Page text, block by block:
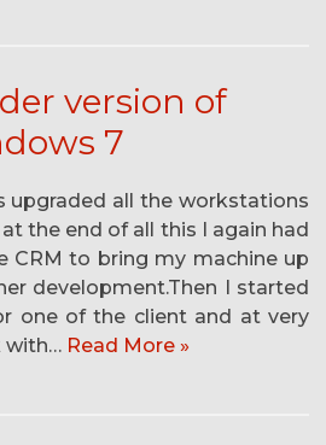
version of
7
upgraded all the workstations
the end of all this I again had
CRM to bring my machine up
development.Then I started
one of the client and at very
with… Read More »